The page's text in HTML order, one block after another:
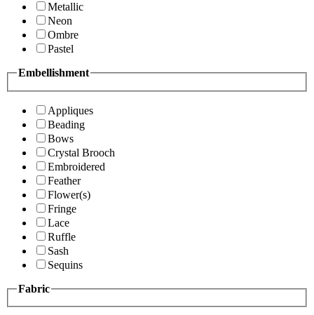
Metallic
Neon
Ombre
Pastel
Embellishment
Appliques
Beading
Bows
Crystal Brooch
Embroidered
Feather
Flower(s)
Fringe
Lace
Ruffle
Sash
Sequins
Fabric